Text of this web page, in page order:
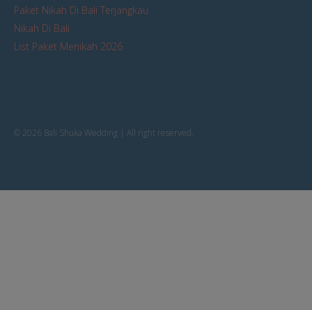
Paket Nikah Di Bali Terjangkau
Nikah Di Bali
List Paket Menikah 2026
© 2026 Bali Shuka Wedding | All right reserved.